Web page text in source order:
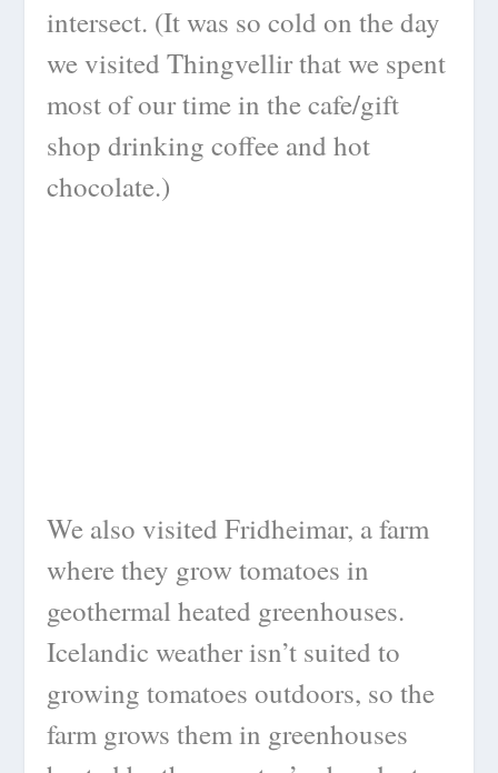
intersect. (It was so cold on the day
we visited Thingvellir that we spent
most of our time in the cafe/gift
shop drinking coffee and hot
chocolate.)
We also visited Fridheimar, a farm
where they grow tomatoes in
geothermal heated greenhouses.
Icelandic weather isn’t suited to
growing tomatoes outdoors, so the
farm grows them in greenhouses